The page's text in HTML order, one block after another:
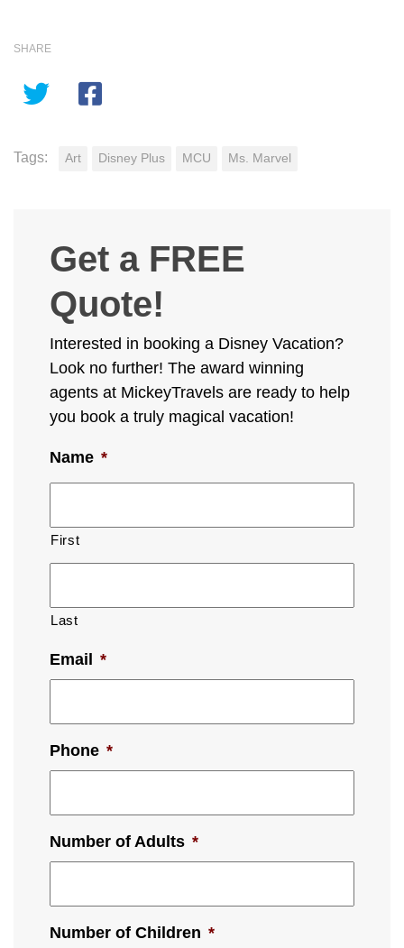
SHARE
Tags: Art Disney Plus MCU Ms. Marvel
Get a FREE
Quote!
Interested in booking a Disney Vacation?
Look no further! The award winning
agents at MickeyTravels are ready to help
you book a truly magical vacation!
Name *
First
Last
Email *
Phone *
Number of Adults *
Number of Children *